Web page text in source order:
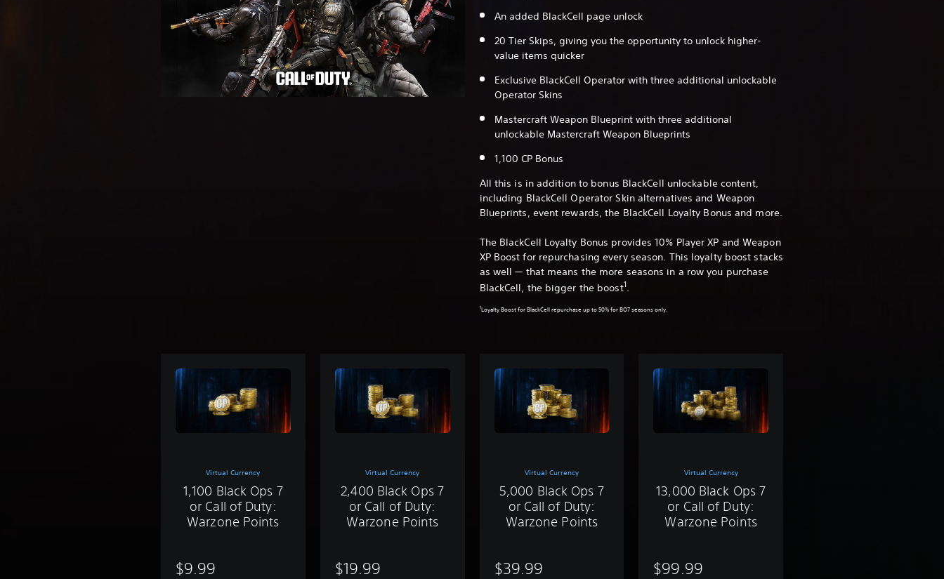
An added BlackCell page unlock
20 Tier Skips, giving you the opportunity to unlock higher-
value items quicker
Exclusive BlackCell Operator with three additional unlockable
Operator Skins
Mastercraft Weapon Blueprint with three additional
unlockable Mastercraft Weapon Blueprints
1,100 CP Bonus
All this is in addition to bonus BlackCell unlockable content,
including BlackCell Operator Skin alternatives and Weapon
Blueprints, event rewards, the BlackCell Loyalty Bonus and more.
The BlackCell Loyalty Bonus provides 10% Player XP and Weapon
XP Boost for repurchasing every season. This loyalty boost stacks
as well — that means the more seasons in a row you purchase
BlackCell, the bigger the boost1.
1Loyalty Boost for BlackCell repurchase up to 50% for BO7 seasons only.
Virtual Currency
1,100 Black Ops 7
or Call of Duty:
Warzone Points
$9.99
Virtual Currency
2,400 Black Ops 7
or Call of Duty:
Warzone Points
$19.99
Virtual Currency
5,000 Black Ops 7
or Call of Duty:
Warzone Points
$39.99
Virtual Currency
13,000 Black Ops 7
or Call of Duty:
Warzone Points
$99.99